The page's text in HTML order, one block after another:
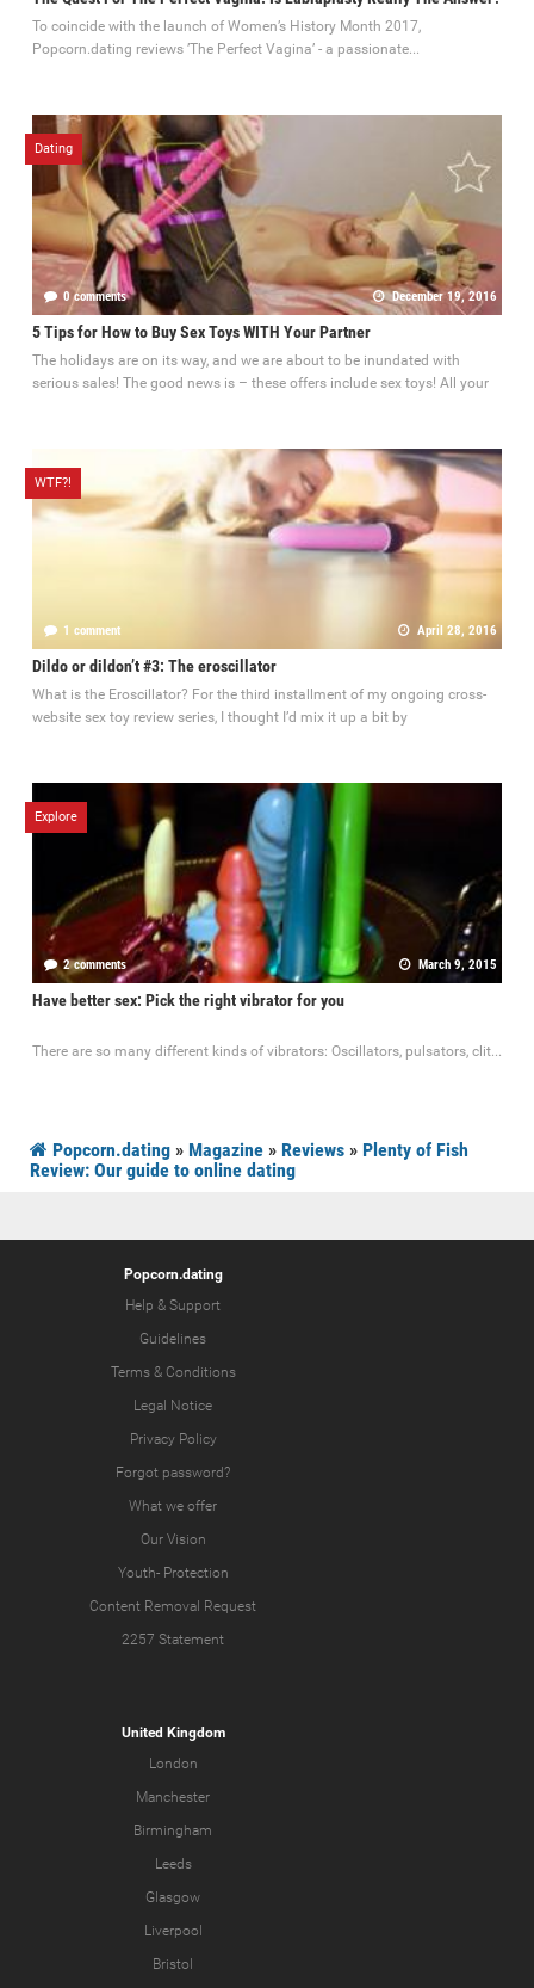
To coincide with the launch of Women’s History Month 2017,
Popcorn.dating reviews ’The Perfect Vagina’ - a passionate...
Dating
0 comments December 19, 2016
5 Tips for How to Buy Sex Toys WITH Your Partner
The holidays are on its way, and we are about to be inundated with
serious sales! The good news is – these offers include sex toys! All your
WTF?!
1 comment April 28, 2016
Dildo or dildon’t #3: The eroscillator
What is the Eroscillator? For the third installment of my ongoing cross-
website sex toy review series, I thought I’d mix it up a bit by
Explore
2 comments March 9, 2015
Have better sex: Pick the right vibrator for you
There are so many different kinds of vibrators: Oscillators, pulsators, clit...
Popcorn.dating » Magazine » Reviews » Plenty of Fish
Review: Our guide to online dating
Popcorn.dating
Help & Support
Guidelines
Terms & Conditions
Legal Notice
Privacy Policy
Forgot password?
What we offer
Our Vision
Youth- Protection
Content Removal Request
2257 Statement
United Kingdom
London
Manchester
Birmingham
Leeds
Glasgow
Liverpool
Bristol